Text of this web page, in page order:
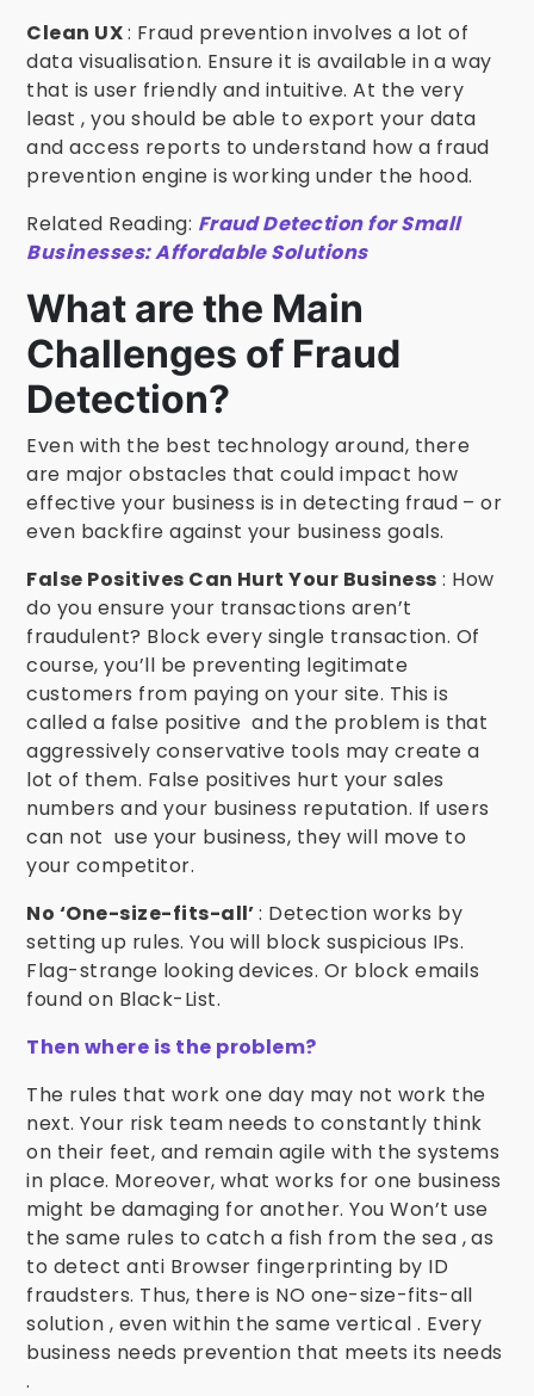
Clean UX: Fraud prevention involves a lot of
data visualisation. Ensure it is available in a way
that is user friendly and intuitive. At the very
least , you should be able to export your data
and access reports to understand how a fraud
prevention engine is working under the hood.
Related Reading: Fraud Detection for Small
Businesses: Affordable Solutions
What are the Main
Challenges of Fraud
Detection?
Even with the best technology around, there
are major obstacles that could impact how
effective your business is in detecting fraud – or
even backfire against your business goals.
False Positives Can Hurt Your Business : How
do you ensure your transactions aren’t
fraudulent? Block every single transaction. Of
course, you’ll be preventing legitimate
customers from paying on your site. This is
called a false positive and the problem is that
aggressively conservative tools may create a
lot of them. False positives hurt your sales
numbers and your business reputation. If users
can not use your business, they will move to
your competitor.
No ‘One-size-fits-all’: Detection works by
setting up rules. You will block suspicious IPs.
Flag-strange looking devices. Or block emails
found on Black-List.
Then where is the problem?
The rules that work one day may not work the
next. Your risk team needs to constantly think
on their feet, and remain agile with the systems
in place. Moreover, what works for one business
might be damaging for another. You Won’t use
the same rules to catch a fish from the sea , as
to detect anti Browser fingerprinting by ID
fraudsters. Thus, there is NO one-size-fits-all
solution , even within the same vertical . Every
business needs prevention that meets its needs
.